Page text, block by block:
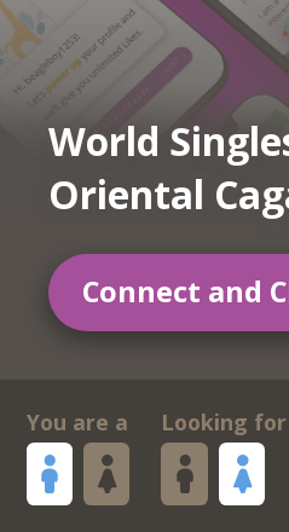
World
Oriental
Connect and
You are a Looking for